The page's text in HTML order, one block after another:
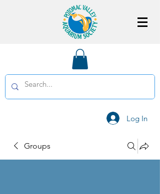
Log In
Groups